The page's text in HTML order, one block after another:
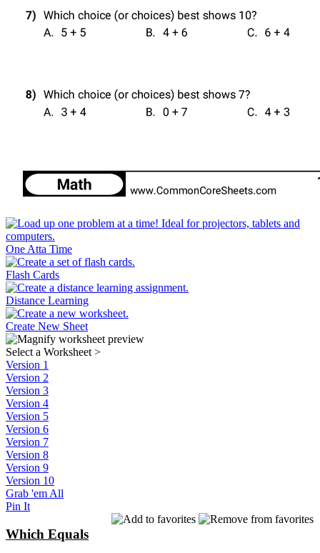
One Atta Time
Flash Cards
Distance Learning
Create New Sheet
Select a Worksheet>
Version 1
Version 2
Version 3
Version 4
Version 5
Version 6
Version 7
Version 8
Version 9
Version 10
Grab 'em All
Pin It
Which Equals